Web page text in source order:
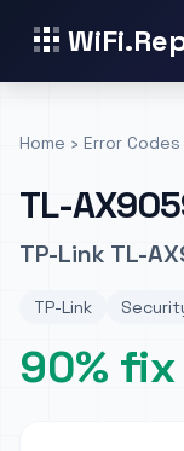
Home › Error Codes
TL-
TP-Link TL-
TP-Link
90%